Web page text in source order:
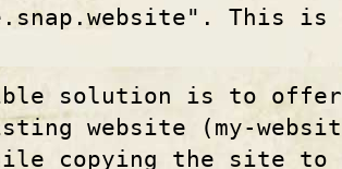
This
solution is to offer
website (my-
copying the site to